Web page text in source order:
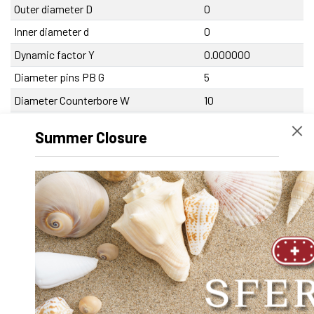
Outer diameter D
0
Inner diameter d
0
Dynamic factor Y
0.000000
Diameter pins PB G
5
Diameter Counterbore W
10
Diameter frontal hole PB t
Diameter frontal hole PR T
8
Diameter shaft hole d
10
Diameter bearing holes D
17
Difference height PB-PR Y
2
Center distance pin PB A
68
Center distance shaft holes C
50
Center distance screw PB B
30
Summer Closure